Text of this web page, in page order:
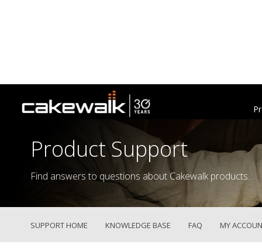
Product Support
Find answers to questions about Cakewalk products.
SUPPORT HOME KNOWLEDGE BASE FAQ MY